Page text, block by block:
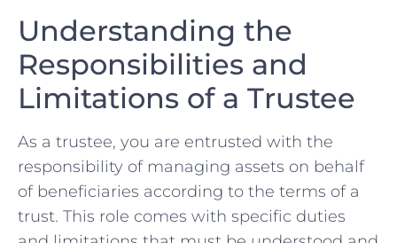
Understanding the
Responsibilities and
‌Limitations of a⁤ Trustee
As a trustee,‍ you are entrusted with the
responsibility of managing assets on behalf
of beneficiaries⁢ according ​to the terms of a
trust. ‌This​ role comes with‌ specific duties